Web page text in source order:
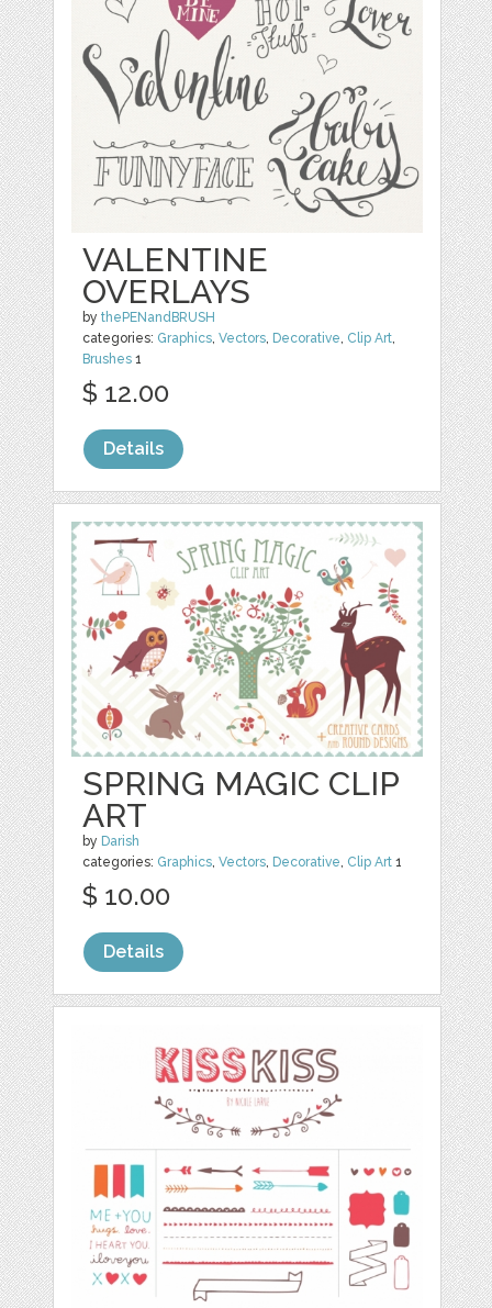
VALENTINE
OVERLAYS
bythePENandBRUSH
categories: Graphics,Vectors, Decorative, Clip Art,
Brushes 1
$ 12.00
Details
SPRING MAGIC CLIP
ART
by Darish
categories: Graphics ,Vectors Decorative Clip Art 1
$ 10.00
Details